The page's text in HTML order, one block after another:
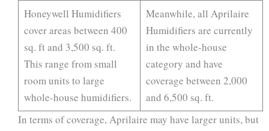
Honeywell Humidifiers
cover areas between 400
sq. ft and 3,500 sq. ft.
This range from small
room units to large
whole-house humidifiers.
Meanwhile, all Aprilaire
Humidifiers are currently
in the whole-house
category and have
coverage between 2,000
and 6,500 sq. ft.
In terms of coverage, Aprilaire may have larger units, but